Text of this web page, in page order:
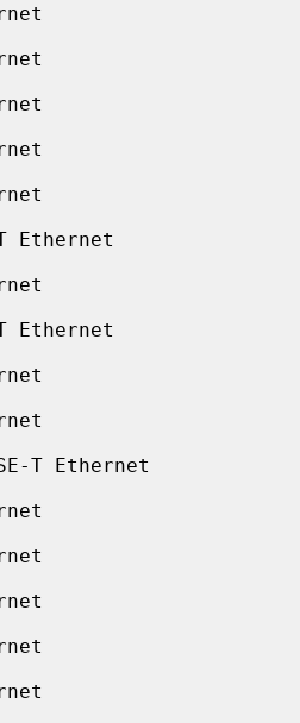
Ethernet
Ethernet
T Ethernet